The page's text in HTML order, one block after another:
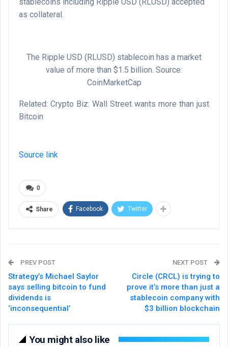
as collateral.
The Ripple USD (RLUSD) stablecoin has a market
value of more than $1.5 billion. Source:
CoinMarketCap
Related: Crypto Biz: Wall Street wants more than just
Bitcoin
Source link
0
Share Facebook Twitter
PREV POST
Strategy’s Michael Saylor
says selling bitcoin to fund
dividends is
‘inconsequential’
NEXT POST
Circle (CRCL) is trying to
prove it’s more than just a
stablecoin company with
$3 billion blockchain
You might also like